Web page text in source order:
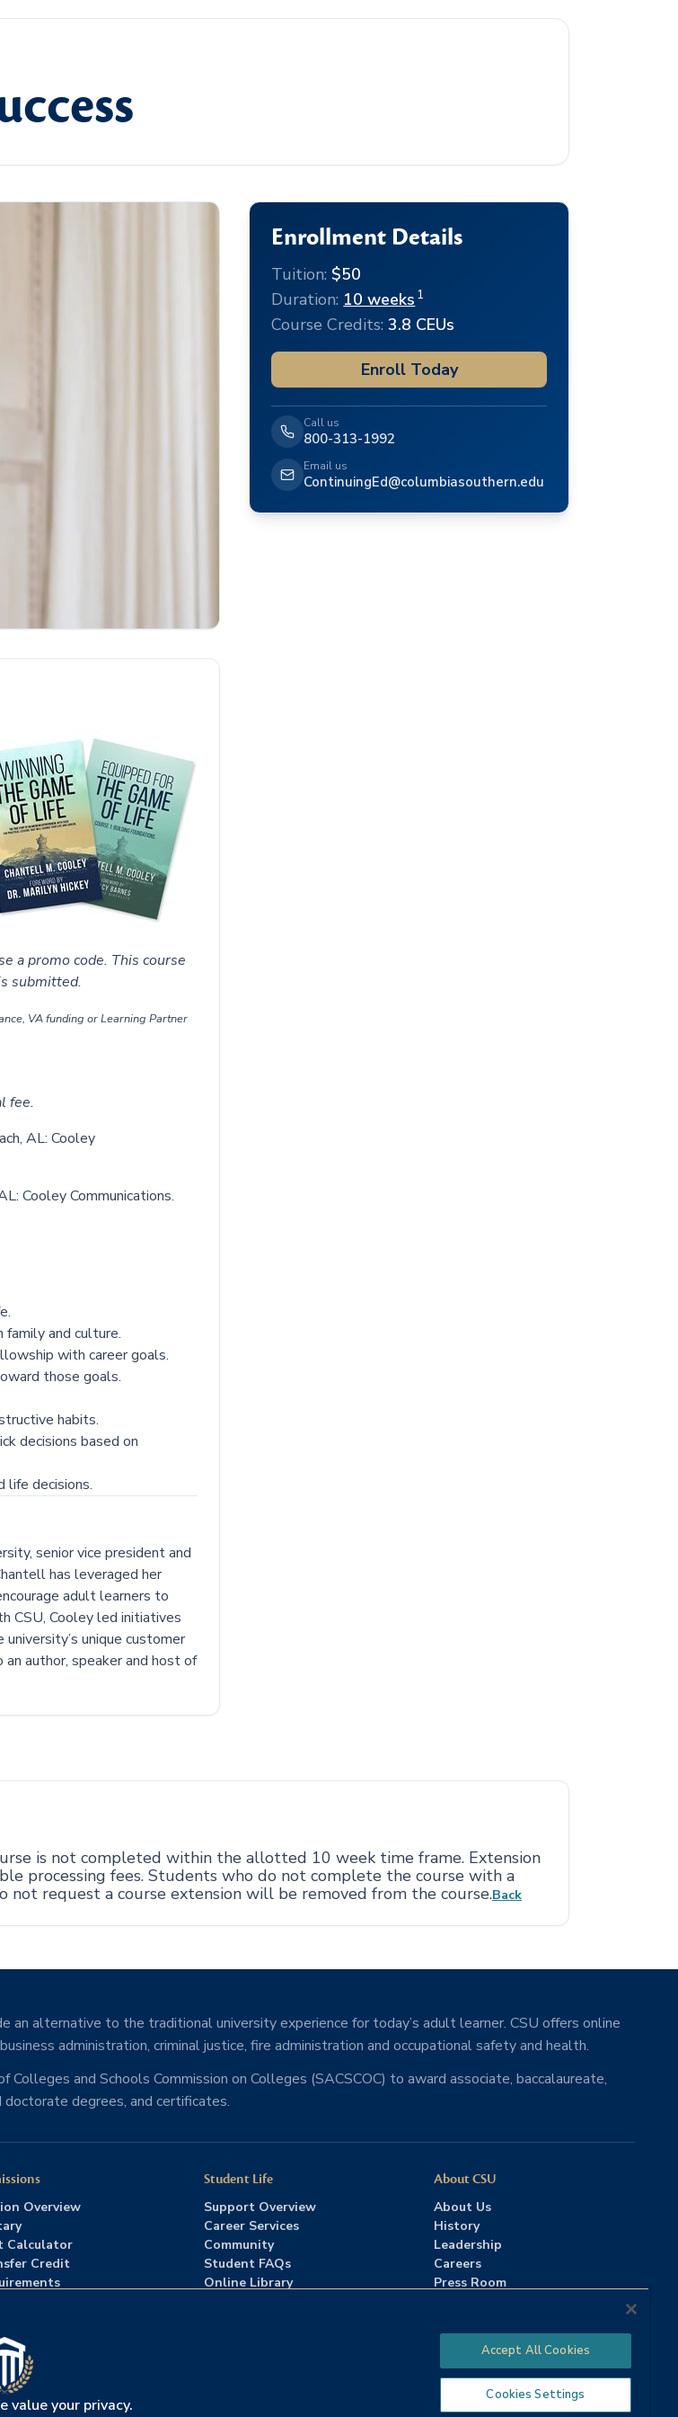
a promo code. This course
submitted.
VA funding or Learning Partner
fee.
AL: Cooley
Cooley Communications.
family and culture.
with career goals.
those goals.
habits.
decisions based on
life decisions.
senior vice president and
has leveraged her
adult learners to
CSU, Cooley led initiatives
unique customer
author, speaker and host of
Enrollment Details
Tuition:$50
Duration: 10 weeks 1
Course Credits:3.8 CEUs
Enroll Today
Call us
800-313-1992
Email us
ContinuingEd@columbiasouthern.edu
is not completed within the allotted 10 week time frame. Extension
processing fees. Students who do not complete the course with a
request a course extension will be removed from the course.Back
alternative to the traditional university experience for today’s adult learner. CSU offers online
administration, criminal justice, fire administration and occupational safety and health.
and Schools Commission on Colleges (SACSCOC) to award associate, baccalaureate,
doctorate degrees, and certificates.
Overview
Calculator
Credit
Student Life
Support Overview
Career Services
Community
Student FAQs
Online Library
About CSU
About Us
History
Leadership
Careers
Press Room
value your privacy.
Accept All Cookies
Cookies Settings